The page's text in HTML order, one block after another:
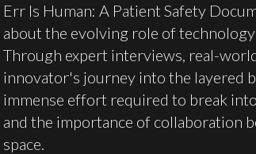
Err Is Human: A Patient Safety
about the evolving role of
Through expert interviews, real-
innovator's journey into the layered
immense effort required to break
and the importance of collaboration
space.